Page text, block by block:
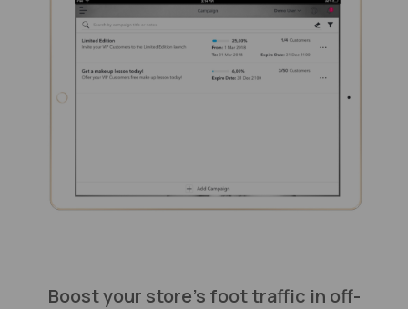
Boost your store's foot traffic in off-